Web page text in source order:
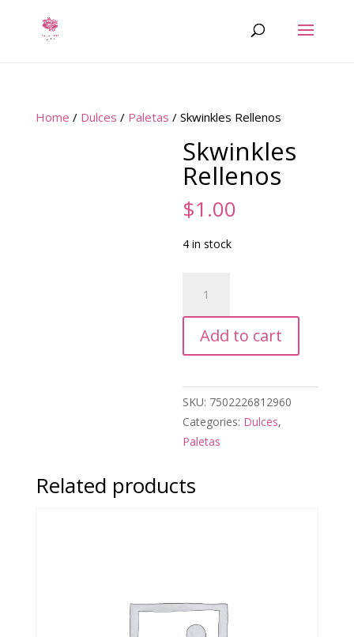
Home / Dulces / Paletas / Skwinkles Rellenos
Skwinkles
Rellenos
$1.00
4 in stock
Rellenos
quantity
Add to cart
SKU: 7502226812960
Categories: Dulces,
Paletas
Related products